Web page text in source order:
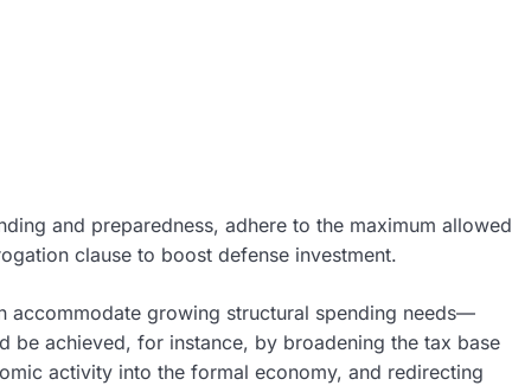
and preparedness, adhere to the maximum allowed
clause to boost defense investment.
accommodate growing structural spending needs—
be achieved, for instance, by broadening the tax base
activity into the formal economy, and redirecting